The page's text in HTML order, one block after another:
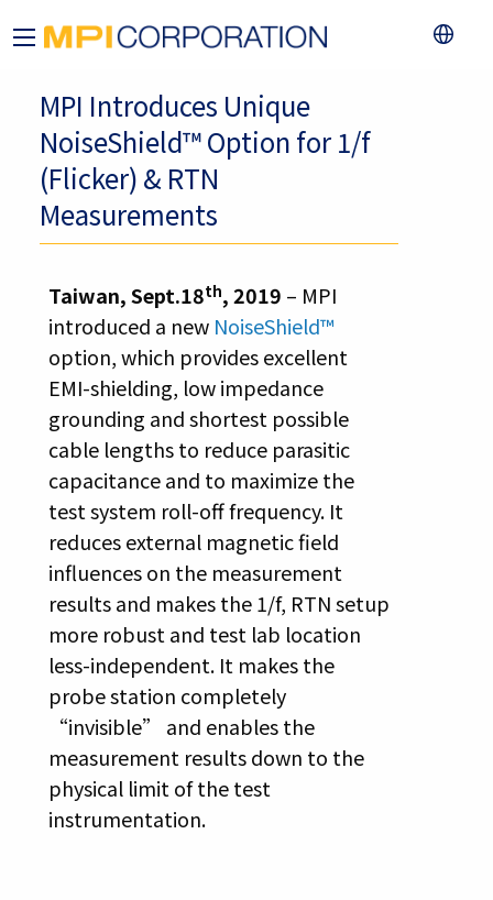
MPI Introduces Unique
NoiseShield™ Option for 1/f
(Flicker) & RTN
Measurements
Taiwan, Sept.18th, 2019 – MPI
introduced a new NoiseShield™
option, which provides excellent
EMI-shielding, low impedance
grounding and shortest possible
cable lengths to reduce parasitic
capacitance and to maximize the
test system roll-off frequency. It
reduces external magnetic field
influences on the measurement
results and makes the 1/f, RTN setup
more robust and test lab location
less-independent. It makes the
probe station completely
“invisible” and enables the
measurement results down to the
physical limit of the test
instrumentation.